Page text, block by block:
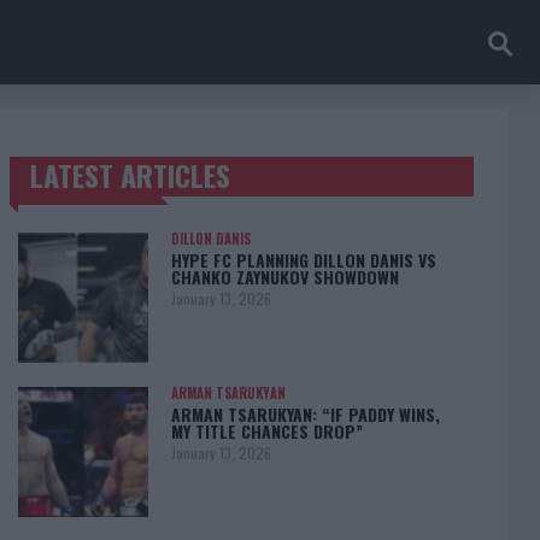
TRENDING POSTS
LATEST ARTICLES
DILLON DANIS
HYPE FC PLANNING DILLON DANIS VS
CHANKO ZAYNUKOV SHOWDOWN
January 13, 2026
ARMAN TSARUKYAN
ARMAN TSARUKYAN: “IF PADDY WINS,
MY TITLE CHANCES DROP”
January 13, 2026